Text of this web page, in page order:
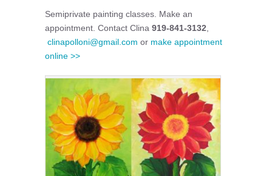
Semiprivate painting classes. Make an
appointment. Contact Clina 919-841-3132
clinapolloni@gmail.com or make appointment
online >>